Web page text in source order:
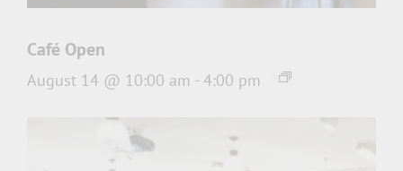
Café Open
August 14 @ 10:00 am - 4:00 pm